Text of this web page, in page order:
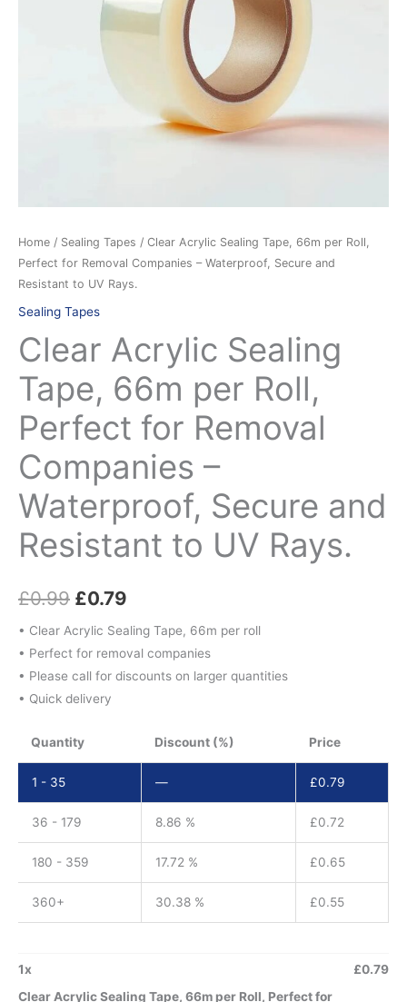
Home / Sealing Tapes / Clear Acrylic Sealing Tape, 66m per Roll,
Perfect for Removal Companies – Waterproof, Secure and
Resistant to UV Rays.
Sealing Tapes
Clear Acrylic Sealing
Tape, 66m per Roll,
Perfect for Removal
Companies –
Waterproof, Secure and
Resistant to UV Rays.
£0.99 £0.79
• Clear Acrylic Sealing Tape, 66m per roll
• Perfect for removal companies
• Please call for discounts on larger quantities
• Quick delivery
Quantity Discount (%) Price
1 - 35 — £0.79
36 - 179 8.86 % £0.72
180 - 359 17.72 % £0.65
360+ 30.38 % £0.55
1x £0.79
Clear Acrylic Sealing Tape, 66m per Roll, Perfect for
to
Rays.
quantity